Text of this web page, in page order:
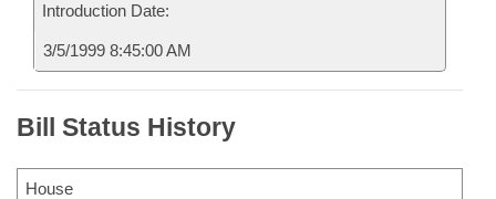
Introduction Date:
3/5/1999 8:45:00 AM
Bill Status History
House